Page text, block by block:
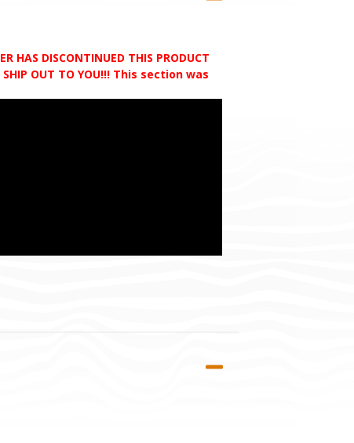
HAS DISCONTINUED THIS PRODUCT
SHIP OUT TO YOU!!! This section was